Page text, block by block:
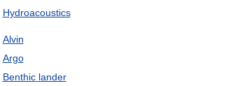
Hydroacoustics
Alvin
Argo
Benthic lander